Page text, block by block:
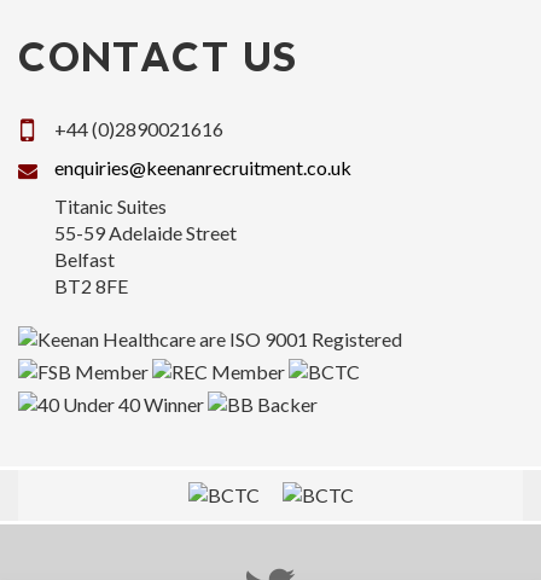
CONTACT US
+44 (0)2890021616
enquiries@keenanrecruitment.co.uk
Titanic Suites
55-59 Adelaide Street
Belfast
BT2 8FE